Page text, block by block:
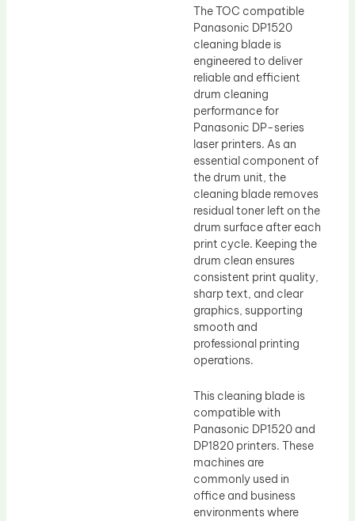
The TOC compatible
Panasonic DP1520
cleaning blade is
engineered to deliver
reliable and efficient
drum cleaning
performance for
Panasonic DP-series
laser printers. As an
essential component of
the drum unit, the
cleaning blade removes
residual toner left on the
drum surface after each
print cycle. Keeping the
drum clean ensures
consistent print quality,
sharp text, and clear
graphics, supporting
smooth and
professional printing
operations.
This cleaning blade is
compatible with
Panasonic DP1520 and
DP1820 printers. These
machines are
commonly used in
office and business
environments where